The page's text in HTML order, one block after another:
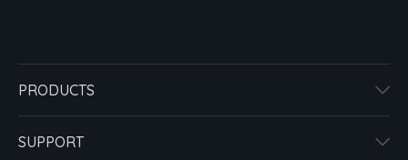
PRODUCTS
SUPPORT